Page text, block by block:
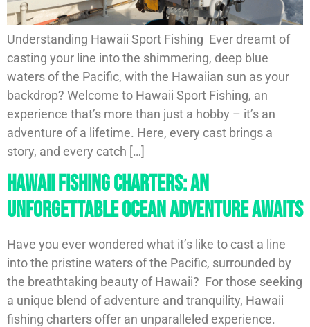
Understanding Hawaii Sport Fishing Ever dreamt of
casting your line into the shimmering, deep blue
waters of the Pacific, with the Hawaiian sun as your
backdrop? Welcome to Hawaii Sport Fishing, an
experience that’s more than just a hobby – it’s an
adventure of a lifetime. Here, every cast brings a
story, and every catch […]
Hawaii Fishing Charters: An
Unforgettable Ocean Adventure Awaits
Have you ever wondered what it’s like to cast a line
into the pristine waters of the Pacific, surrounded by
the breathtaking beauty of Hawaii? For those seeking
a unique blend of adventure and tranquility, Hawaii
fishing charters offer an unparalleled experience.